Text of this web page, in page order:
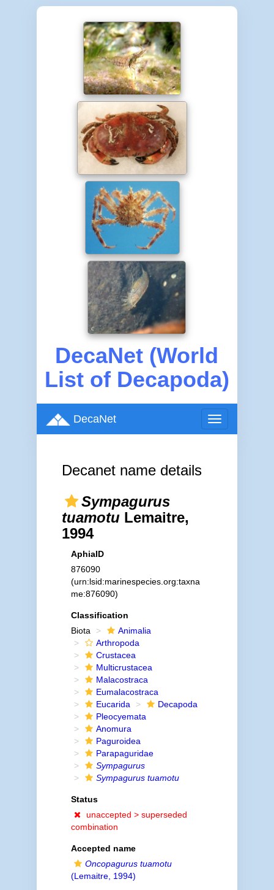
DecaNet (World
List of Decapoda)
Toggle
navigation
DecaNet
Decanet name details
Sympagurus
tuamotuLemaitre,
1994
AphiaID
876090
(urn:lsid:marinespecies.org:taxna
me:876090)
Classification
Biota
Animalia
Arthropoda
Crustacea
Multicrustacea
Malacostraca
Eumalacostraca
Eucarida
Decapoda
Pleocyemata
Anomura
Paguroidea
Parapaguridae
Sympagurus
Sympagurus tuamotu
Status
unaccepted > superseded
combination
Accepted name
Oncopagurus tuamotu
(Lemaitre, 1994)